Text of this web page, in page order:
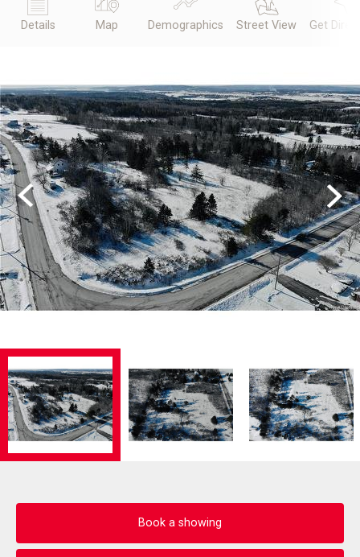
Details Map Demographics Street View Get
Previous Next
Book a showing